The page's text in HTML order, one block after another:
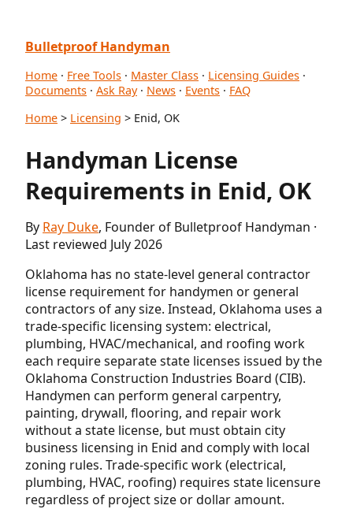
Bulletproof Handyman
Home · Free Tools · Master Class · Licensing Guides ·
Documents · Ask Ray· News · Events · FAQ
Home > Licensing > Enid, OK
Handyman License
Requirements in Enid, OK
By Ray Duke, Founder of Bulletproof Handyman ·
Last reviewed July 2026
Oklahoma has no state-level general contractor
license requirement for handymen or general
contractors of any size. Instead, Oklahoma uses a
trade-specific licensing system: electrical,
plumbing, HVAC/mechanical, and roofing work
each require separate state licenses issued by the
Oklahoma Construction Industries Board (CIB).
Handymen can perform general carpentry,
painting, drywall, flooring, and repair work
without a state license, but must obtain city
business licensing in Enid and comply with local
zoning rules. Trade-specific work (electrical,
plumbing, HVAC, roofing) requires state licensure
regardless of project size or dollar amount.